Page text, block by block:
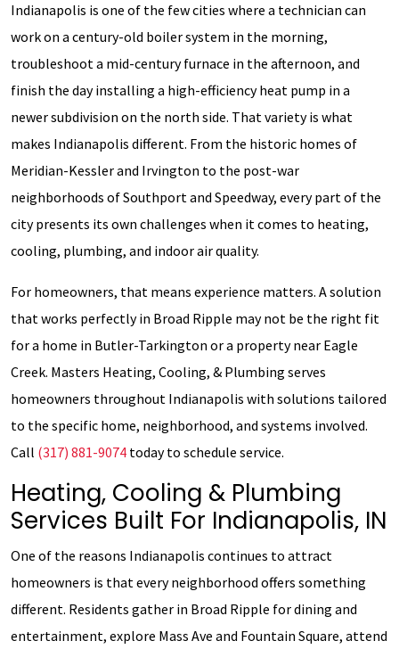
Indianapolis is one of the few cities where a technician can
work on a century-old boiler system in the morning,
troubleshoot a mid-century furnace in the afternoon, and
finish the day installing a high-efficiency heat pump in a
newer subdivision on the north side. That variety is what
makes Indianapolis different. From the historic homes of
Meridian-Kessler and Irvington to the post-war
neighborhoods of Southport and Speedway, every part of the
city presents its own challenges when it comes to heating,
cooling, plumbing, and indoor air quality.
For homeowners, that means experience matters. A solution
that works perfectly in Broad Ripple may not be the right fit
for a home in Butler-Tarkington or a property near Eagle
Creek. Masters Heating, Cooling, & Plumbing serves
homeowners throughout Indianapolis with solutions tailored
to the specific home, neighborhood, and systems involved.
Call (317) 881-9074 today to schedule service.
Heating, Cooling & Plumbing
Services Built For Indianapolis, IN
One of the reasons Indianapolis continues to attract
homeowners is that every neighborhood offers something
different. Residents gather in Broad Ripple for dining and
entertainment, explore Mass Ave and Fountain Square, attend